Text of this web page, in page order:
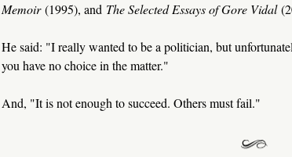
Memoir(1995), and The Selected Essays of Gore Vidal
He said: "I really wanted to be a politician, but
you have no choice in the matter."
And, "It is not enough to succeed. Others must fail."